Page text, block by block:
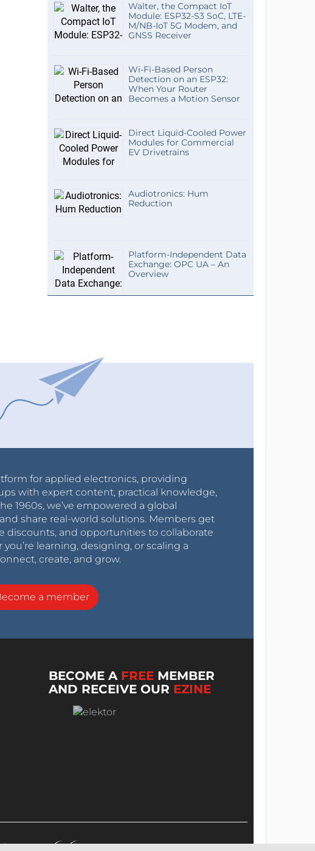
Walter, the Compact IoT
Module: ESP32-S3 SoC, LTE-
M/NB-IoT 5G Modem, and
GNSS Receiver
Wi-Fi-Based Person
Detection on an ESP32:
When Your Router
Becomes a Motion Sensor
Direct Liquid-Cooled Power
Modules for Commercial
EV Drivetrains
Audiotronics: Hum
Reduction
Platform-Independent Data
Exchange: OPC UA – An
Overview
for applied electronics, providing
with expert content, practical knowledge,
1960s, we’ve empowered a global
share real-world solutions. Members get
discounts, and opportunities to collaborate
learning, designing, or scaling a
create, and grow.
a member
BECOME A FREE MEMBER
AND RECEIVE OUR EZINE